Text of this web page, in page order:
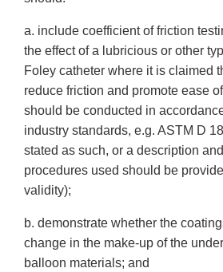
a. include coefficient of friction
the effect of a lubricious or other
Foley catheter where it is claimed
reduce friction and promote ease
should be conducted in
industry standards, e.g. ASTM D
stated as such, or a description
procedures used should be
validity);
b. demonstrate whether the
change in the make-up of the
balloon materials; and